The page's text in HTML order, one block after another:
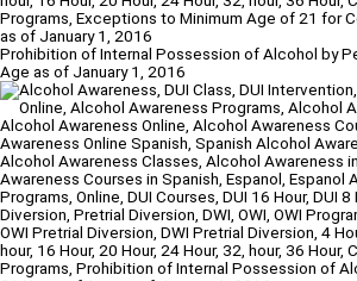
Prohibition of Internal Possession of Alcohol by
Age as of January 1, 2016